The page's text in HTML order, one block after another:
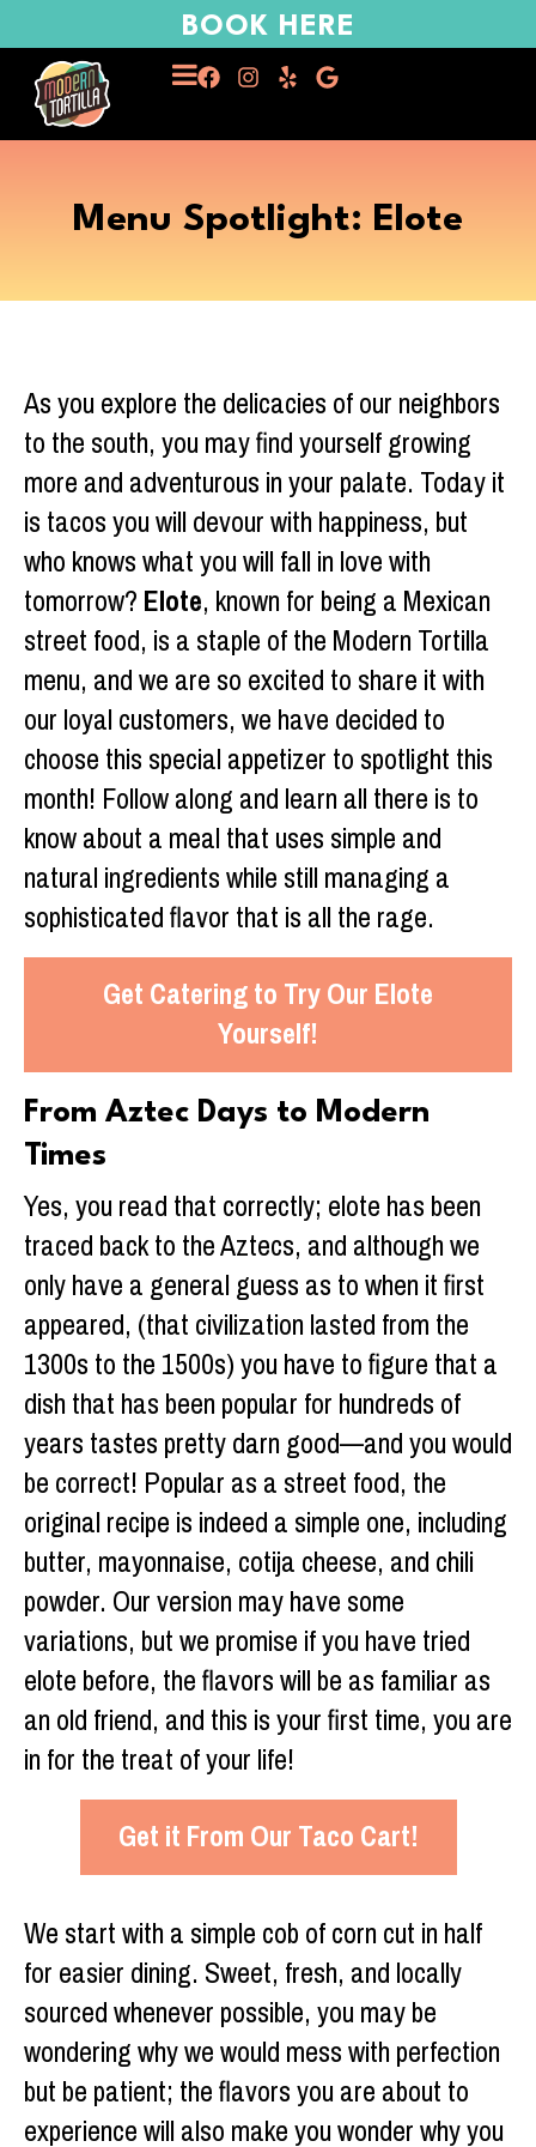
BOOK HERE
Menu Spotlight: Elote
As you explore the delicacies of our neighbors
to the south, you may find yourself growing
more and adventurous in your palate. Today it
is tacos you will devour with happiness, but
who knows what you will fall in love with
tomorrow?Elote, known for being a Mexican
street food, is a staple of the Modern Tortilla
menu, and we are so excited to share it with
our loyal customers, we have decided to
choose this special appetizer to spotlight this
month! Follow along and learn all there is to
know about a meal that uses simple and
natural ingredients while still managing a
sophisticated flavor that is all the rage.
Get Catering to Try Our Elote
Yourself!
From Aztec Days to Modern
Times
Yes, you read that correctly; elote has been
traced back to the Aztecs, and although we
only have a general guess as to when it first
appeared, (that civilization lasted from the
1300s to the 1500s) you have to figure that a
dish that has been popular for hundreds of
years tastes pretty darn good—and you would
be correct! Popular as a street food, the
original recipe is indeed a simple one, including
butter, mayonnaise, cotija cheese, and chili
powder. Our version may have some
variations, but we promise if you have tried
elote before, the flavors will be as familiar as
an old friend, and this is your first time, you are
in for the treat of your life!
Get it From Our Taco Cart!
We start with a simple cob of corn cut in half
for easier dining. Sweet, fresh, and locally
sourced whenever possible, you may be
wondering why we would mess with perfection
but be patient; the flavors you are about to
experience will also make you wonder why you